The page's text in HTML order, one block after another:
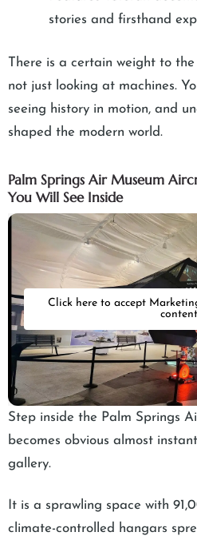
stories and firsthand
There is a certain weight to
not just looking at machines.
seeing history in motion, and
shaped the modern world.
Palm Springs Air Museum
You Will See Inside
Click here to accept
content
Step inside the Palm Springs
becomes obvious almost
gallery.
It is a sprawling space with
climate-controlled hangars